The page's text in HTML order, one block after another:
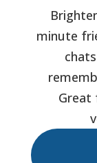
minute
Great